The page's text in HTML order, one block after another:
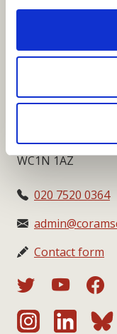
Fundraising
Coram SCARF
Coram
London
WC1N 1AZ
020 7520 0364
Contact form